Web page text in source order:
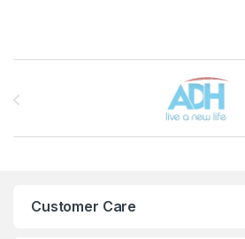
Customer Care